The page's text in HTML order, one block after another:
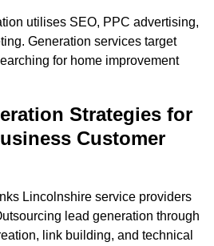
utilises SEO, PPC advertising,
Generation services target
for home improvement
Strategies for
Customer
Lincolnshire service providers
lead generation through
link building, and technical